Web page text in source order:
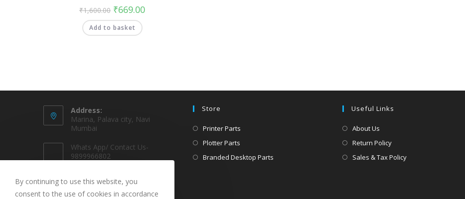
₹1,600.00 ₹669.00
Add to basket
Address:
Marina, Palava city, Navi
Mumbai
Whats App/ Contact Us-
9899966802
EMAIL @
sparekarts@gmail.com
Store
Printer Parts
Plotter Parts
Branded Desktop Parts
Useful Links
About Us
Return Policy
Sales & Tax Policy
By continuing to use this website, you
consent to the use of cookies in accordance